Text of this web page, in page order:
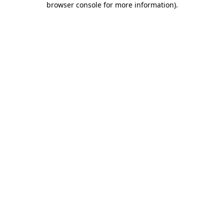
browser console for more information).